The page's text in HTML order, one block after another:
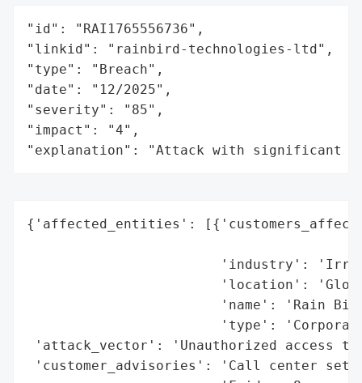
"id": "RAI1765556736",
"linkid": "rainbird-technologies-ltd",
"type": "Breach",
"date": "12/2025",
"severity": "85",
"impact": "4",
"explanation": "Attack with significant
{'affected_entities':
'industry':
'location':
'name': 'Rain
'type':
'attack_vector': 'Unauthorized access
'customer_advisories': 'Call center set